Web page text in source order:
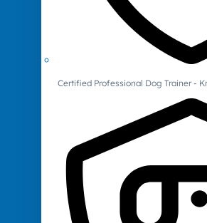
Certified Professional Dog Trainer -